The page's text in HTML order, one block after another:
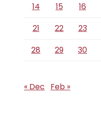
14
15 16
21
22 23
28
29 30
« Dec Feb »